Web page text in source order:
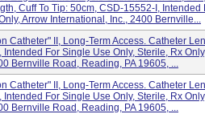
Cuff To Tip: 50cm, CSD-15552-I, Intended
Arrow International, Inc., 2400 Bernville...
Catheter" II, Long-Term Access. Catheter
For Single Use Only, Sterile, Rx
Bernville Road, Reading, PA 19605, ...
Catheter" II, Long-Term Access. Catheter
For Single Use Only, Sterile, Rx
Bernville Road, Reading, PA 19605, ...